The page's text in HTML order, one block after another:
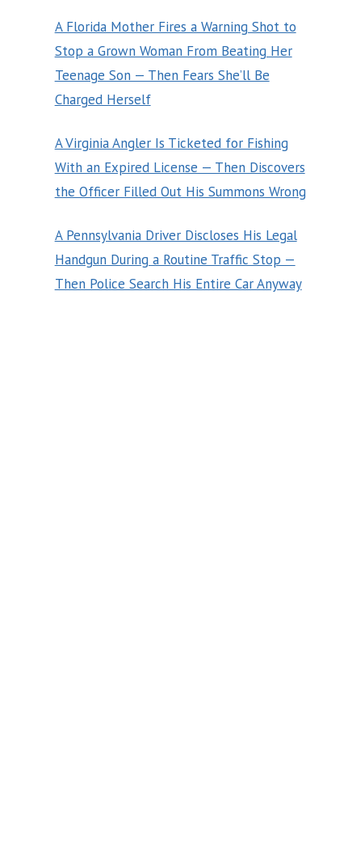
A Florida Mother Fires a Warning Shot to
Stop a Grown Woman From Beating Her
Teenage Son — Then Fears She’ll Be
Charged Herself
A Virginia Angler Is Ticketed for Fishing
With an Expired License — Then Discovers
the Officer Filled Out His Summons Wrong
A Pennsylvania Driver Discloses His Legal
Handgun During a Routine Traffic Stop —
Then Police Search His Entire Car Anyway